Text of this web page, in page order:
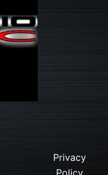
Privacy
Policy